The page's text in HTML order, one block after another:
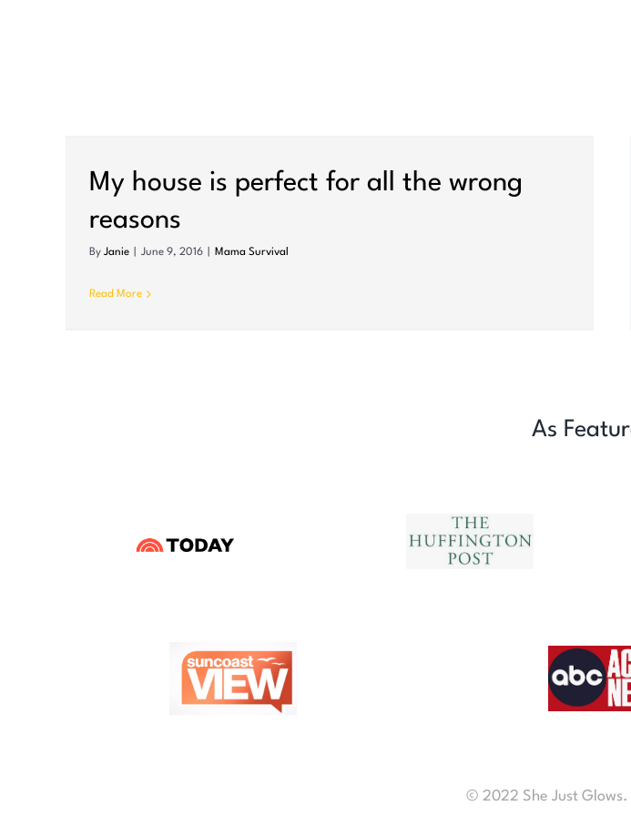
My house is perfect for all the wrong
reasons
By Janie June 9, 2016 Mama Survival
Read More
Mama Survival
As
© 2022 She Just